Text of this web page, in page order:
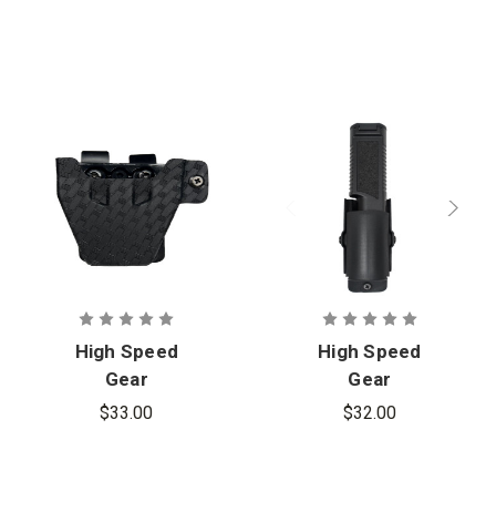
High Speed
Gear
Basketweave
$33.00
High Speed
Gear
Flashlight
$32.00